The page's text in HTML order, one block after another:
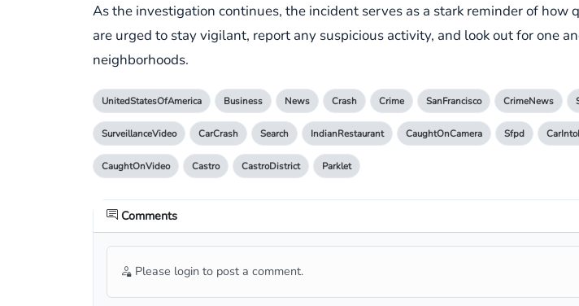
As the investigation continues, the incident serves as a stark reminder of
are urged to stay vigilant, report any suspicious activity, and look out for one
neighborhoods.
UnitedStatesOfAmerica Business News Crash Crime SanFrancisco CrimeNews
SurveillanceVideo CarCrash Search IndianRestaurant CaughtOnCamera Sfpd
CaughtOnVideo Castro CastroDistrict Parklet
Comments
Please login to post a comment.